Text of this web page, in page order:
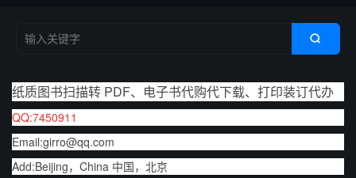

纸质图书扫描转 PDF、电子书代购代下载、打印装订代办
QQ:7450911
Email:girro@qq.com
Add:Beijing，China 中国，北京